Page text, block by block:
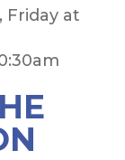
Friday at